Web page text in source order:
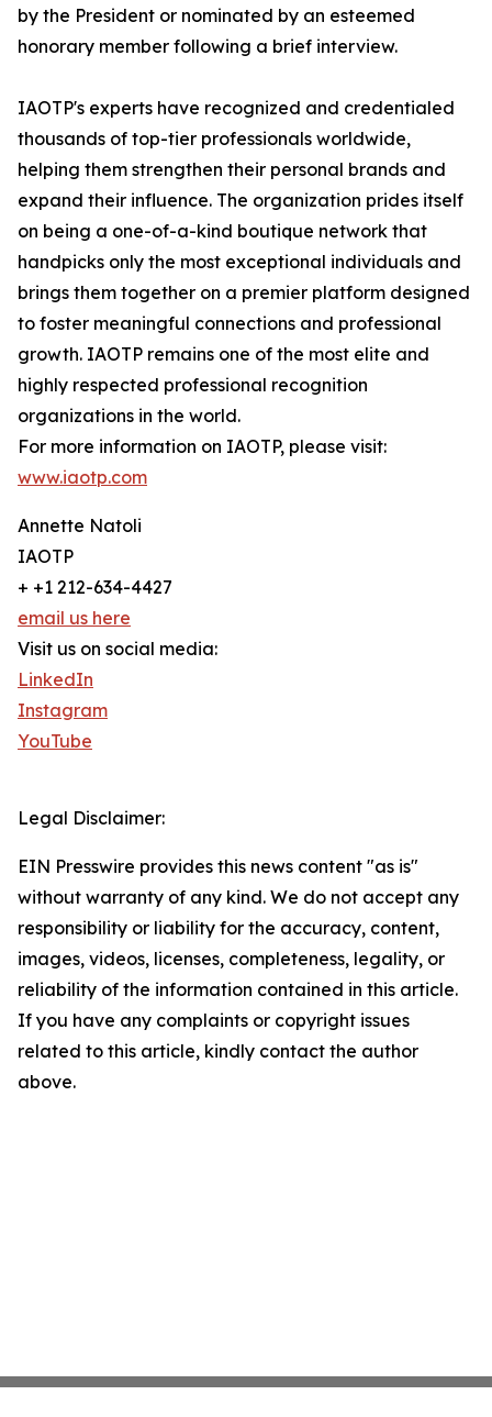
by the President or nominated by an esteemed
honorary member following a brief interview.
IAOTP's experts have recognized and credentialed
thousands of top-tier professionals worldwide,
helping them strengthen their personal brands and
expand their influence. The organization prides itself
on being a one-of-a-kind boutique network that
handpicks only the most exceptional individuals and
brings them together on a premier platform designed
to foster meaningful connections and professional
growth. IAOTP remains one of the most elite and
highly respected professional recognition
organizations in the world.
For more information on IAOTP, please visit:
www.iaotp.com
Annette Natoli
IAOTP
+ +1 212-634-4427
email us here
Visit us on social media:
LinkedIn
Instagram
YouTube
Legal Disclaimer:
EIN Presswire provides this news content "as is"
without warranty of any kind. We do not accept any
responsibility or liability for the accuracy, content,
images, videos, licenses, completeness, legality, or
reliability of the information contained in this article.
If you have any complaints or copyright issues
related to this article, kindly contact the author
above.